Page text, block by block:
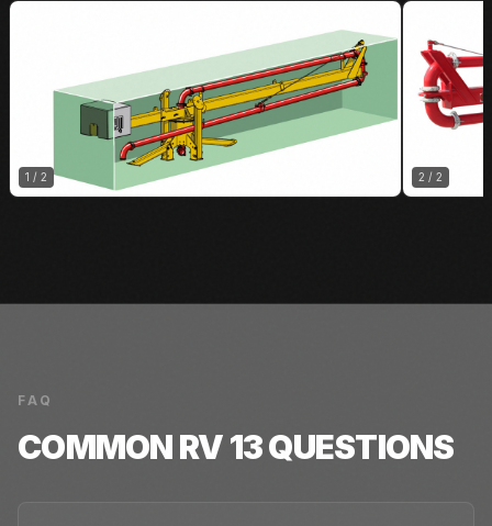
1 / 2 2 / 2
FAQ
COMMONRV 13QUESTIONS